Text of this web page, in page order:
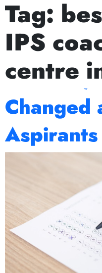
Next Prelims
Tag:
IPS
centre
Mains
Worked,
Changed